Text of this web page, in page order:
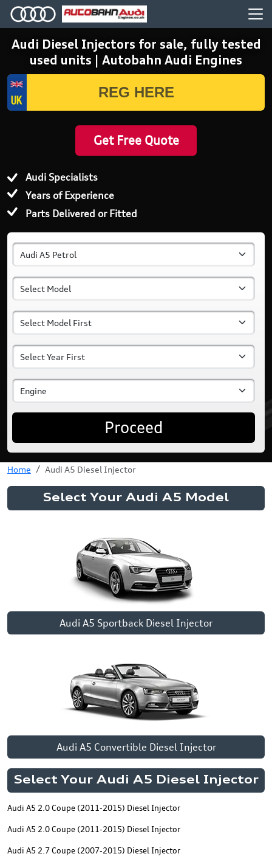
Audi Diesel Injectors for sale, fully tested
used units | Autobahn Audi Engines
Get Free Quote
Audi Specialists
Years of Experience
Parts Delivered or Fitted
Proceed
Home Audi A5 Diesel Injector
Select Your Audi A5 Model
Audi A5 Sportback Diesel Injector
Audi A5 Convertible Diesel Injector
Select Your Audi A5 Diesel Injector
Audi A5 2.0 Coupe (2011-2015) Diesel Injector
Audi A5 2.0 Coupe (2011-2015) Diesel Injector
Audi A5 2.7 Coupe (2007-2015) Diesel Injector